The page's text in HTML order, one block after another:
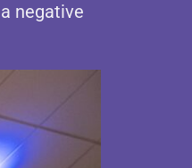
negative